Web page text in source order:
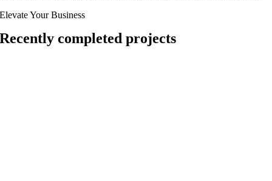
Elevate Your Business
Recently completed projects